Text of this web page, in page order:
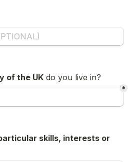
of the UK do you live in?
*
skills, interests or